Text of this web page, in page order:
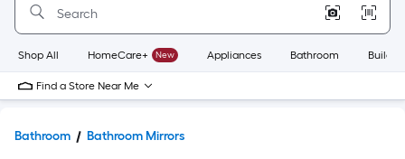
Home
Page
Shop All HomeCare+ New Appliances Bathroom
Find a Store Near Me
Bathroom Bathroom Mirrors